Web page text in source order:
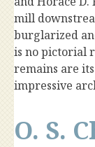
mill
burglarized
is no pictorial
remains are
impressive
O. S.